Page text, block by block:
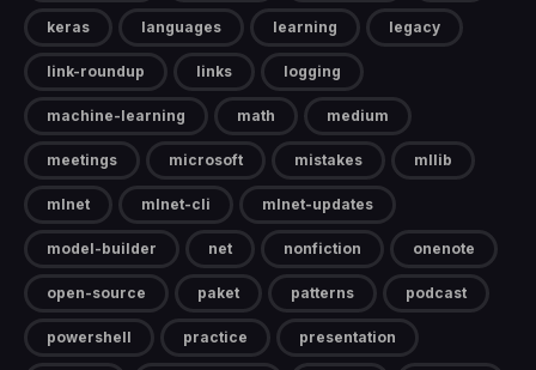
keras languages learning legacy
link-roundup links logging
machine-learning math medium
meetings microsoft mistakes mllib
mlnet mlnet-cli mlnet-updates
model-builder net nonfiction onenote
open-source paket patterns podcast
powershell practice presentation